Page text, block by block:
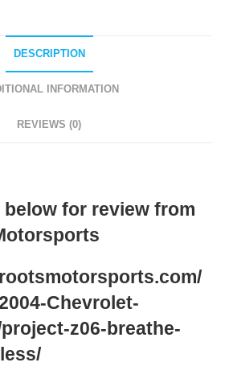
DESCRIPTION
INFORMATION
REVIEWS (0)
for review from
Chevrolet-
z06-breathe-